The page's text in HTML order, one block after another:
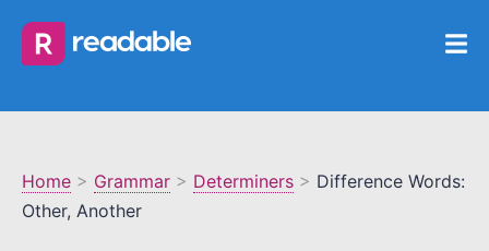
Home > Grammar > Determiners > Difference Words:
Other, Another